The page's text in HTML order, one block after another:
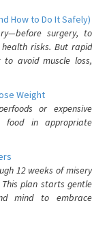
How to Do It Safely)
surgery, to
risks. But rapid
avoid muscle loss,
Weight
or expensive
food in appropriate
12 weeks of misery
plan starts gentle
mind to embrace